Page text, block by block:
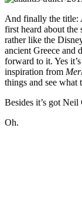
And finally the title:
first heard about the
rather like the
ancient Greece and
forward to it. Yes
inspiration from
things and see what
Besides it’s got
Oh.